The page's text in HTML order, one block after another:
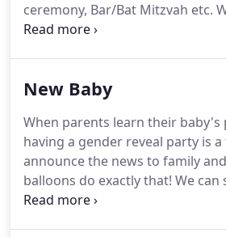
ceremony, Bar/Bat Mitzvah etc.
bespoke package to your
personalised messages to make
New Baby
When parents learn their baby's
having a gender reveal party is
announce the news to family
balloons do exactly that! We can
helium and air-filled mega-